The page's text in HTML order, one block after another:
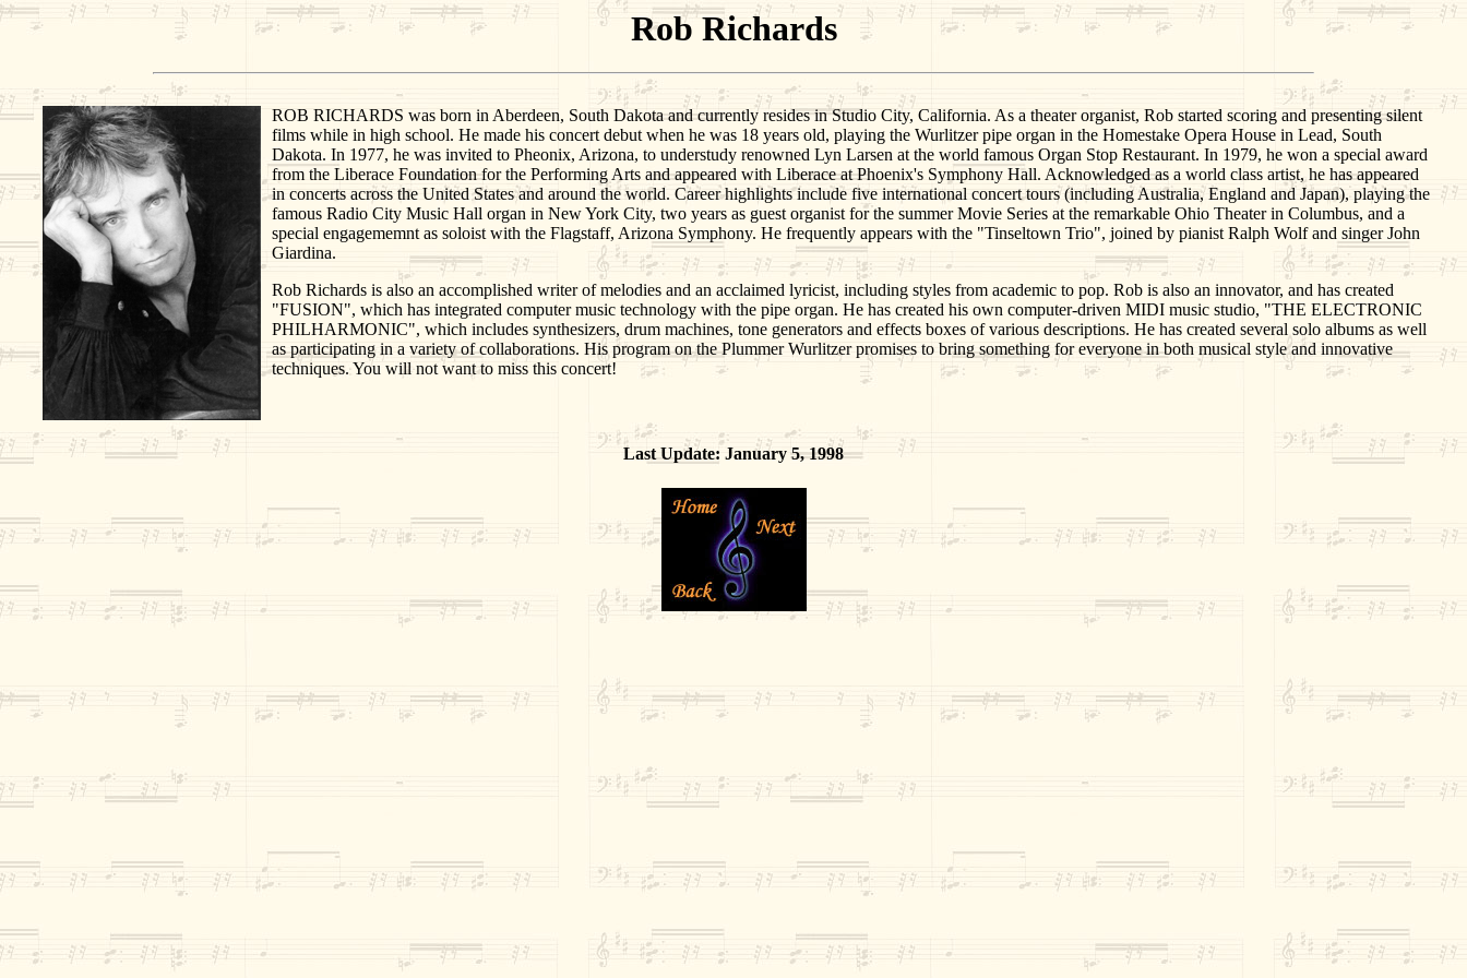
Rob Richards
ROB RICHARDS was born in Aberdeen, South Dakota and currently resides in Studio City, California. As a theater organist, Rob started scoring and presenting silent
films while in high school. He made his concert debut when he was 18 years old, playing the Wurlitzer pipe organ in the Homestake Opera House in Lead, South
Dakota. In 1977, he was invited to Pheonix, Arizona, to understudy renowned Lyn Larsen at the world famous Organ Stop Restaurant. In 1979, he won a special award
from the Liberace Foundation for the Performing Arts and appeared with Liberace at Phoenix's Symphony Hall. Acknowledged as a world class artist, he has appeared
in concerts across the United States and around the world. Career highlights include five international concert tours (including Australia, England and Japan), playing the
famous Radio City Music Hall organ in New York City, two years as guest organist for the summer Movie Series at the remarkable Ohio Theater in Columbus, and a
special engagememnt as soloist with the Flagstaff, Arizona Symphony. He frequently appears with the "Tinseltown Trio", joined by pianist Ralph Wolf and singer John
Giardina.
Rob Richards is also an accomplished writer of melodies and an acclaimed lyricist, including styles from academic to pop. Rob is also an innovator, and has created
"FUSION", which has integrated computer music technology with the pipe organ. He has created his own computer-driven MIDI music studio, "THE ELECTRONIC
PHILHARMONIC", which includes synthesizers, drum machines, tone generators and effects boxes of various descriptions. He has created several solo albums as well
as participating in a variety of collaborations. His program on the Plummer Wurlitzer promises to bring something for everyone in both musical style and innovative
techniques. You will not want to miss this concert!
Last Update: January 5, 1998